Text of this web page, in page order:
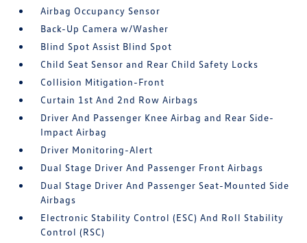
Airbag Occupancy Sensor
Back-Up Camera w/Washer
Blind Spot Assist Blind Spot
Child Seat Sensor and Rear Child Safety Locks
Collision Mitigation-Front
Curtain 1st And 2nd Row Airbags
Driver And Passenger Knee Airbag and Rear Side-
Impact Airbag
Driver Monitoring-Alert
Dual Stage Driver And Passenger Front Airbags
Dual Stage Driver And Passenger Seat-Mounted Side
Airbags
Electronic Stability Control (ESC) And Roll Stability
Control (RSC)